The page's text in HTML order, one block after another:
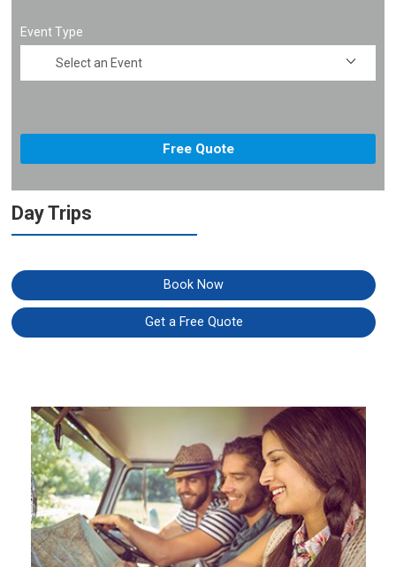
Event Type
Day Trips
Book Now
Get a Free Quote